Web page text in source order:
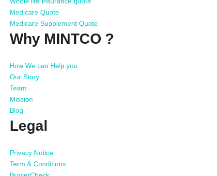
Medicare Quote
Medicare Supplement Quote
Why MINTCO ?
How We can Help you
Our Story
Team
Mission
Blog
Legal
Privacy Notice
Term & Conditions